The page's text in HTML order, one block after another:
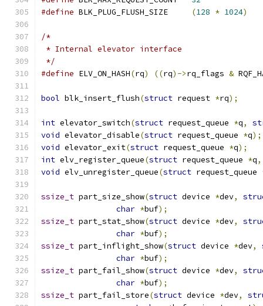
#define
(128 * 1024)
/*
* Internal elevator interface
*/
#define ELV_ON_HASH(rq) ((rq)->rq_flags &
bool blk_insert_flush(struct request *rq);
int elevator_switch(struct request_queue *q,
void elevator_disable(struct request_queue *q);
void elevator_exit(struct request_queue *q);
int elv_register_queue(struct request_queue *q,
void elv_unregister_queue(struct request_queue
ssize_t part_size_show(struct device *dev,
char *buf);
ssize_t part_stat_show(struct device *dev,
char *buf);
ssize_t part_inflight_show(struct device *dev,
char *buf);
ssize_t part_fail_show(struct device *dev,
char *buf);
ssize_t part_fail_store(struct device *dev,